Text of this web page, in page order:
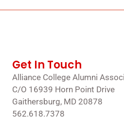
Get In Touch
Alliance College Alumni
C/O 16939 Horn Point Drive
Gaithersburg, MD 20878
562.618.7378